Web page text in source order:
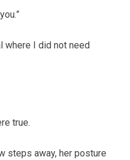
where I did not need
true.
steps away, her posture